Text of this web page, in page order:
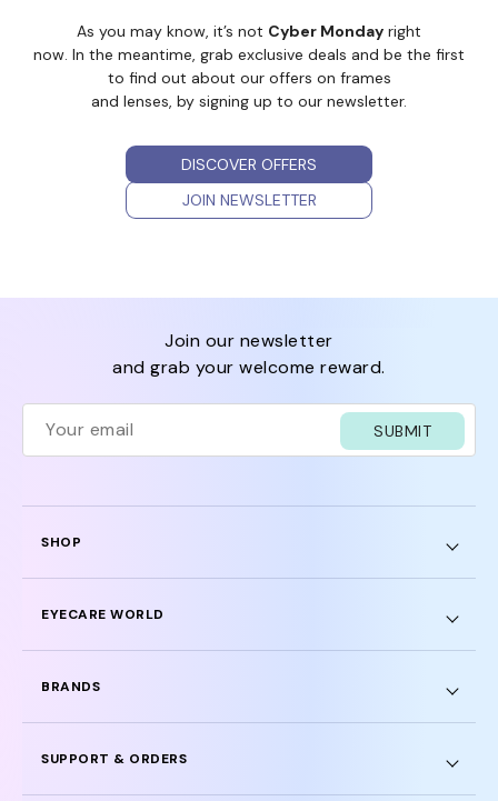
As you may know, it’s not Cyber Monday right
now. In the meantime, grab exclusive deals and be the first
to find out about our offers on frames
and lenses, by signing up to our newsletter.
DISCOVER OFFERS
JOIN NEWSLETTER
SHOP
EYECARE WORLD
BRANDS
SUPPORT & ORDERS
join our newsletter
and grab your welcome reward.
SUBMIT